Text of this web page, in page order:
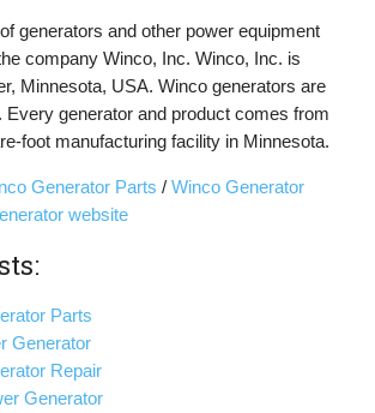
generators and other power equipment
company Winco, Inc. Winco, Inc. is
Minnesota, USA. Winco generators are
Every generator and product comes from
foot manufacturing facility in Minnesota.
Generator Parts /Winco Generator
website
Parts
Generator
Repair
Generator